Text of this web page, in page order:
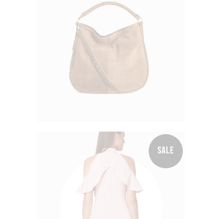
Simple Purse
50.00
SALE
Wrap Dress
$ 100.00 60.00